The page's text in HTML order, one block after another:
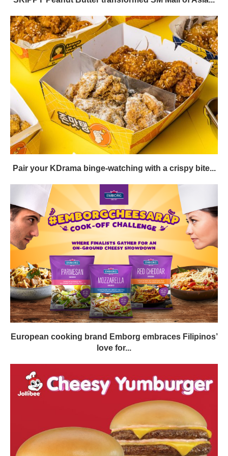
Pair your KDrama binge-watching with a crispy bite...
European cooking brand Emborg embraces Filipinos’
love for...